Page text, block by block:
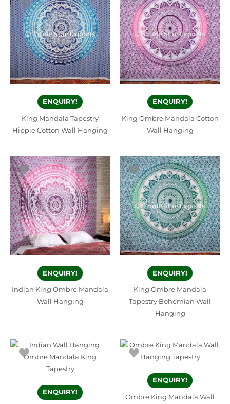
ENQUIRY!
King Mandala Tapestry
Hippie Cotton Wall Hanging
ENQUIRY!
King Ombre Mandala Cotton
Wall Hanging
ENQUIRY!
Indian King Ombre Mandala
Wall Hanging
ENQUIRY!
King Ombre Mandala
Tapestry Bohemian Wall
Hanging
ENQUIRY!
ENQUIRY!
Ombre King Mandala Wall